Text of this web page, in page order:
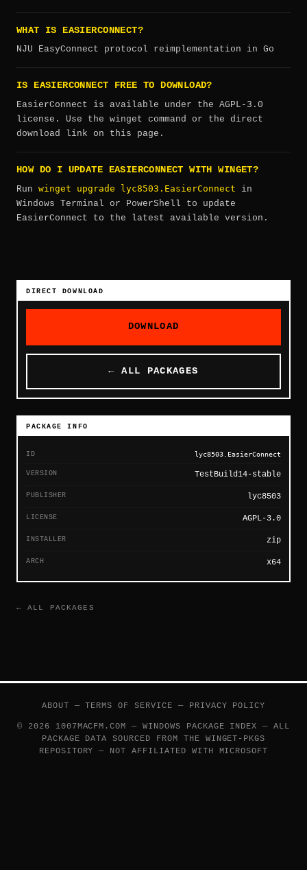
WHAT IS EASIERCONNECT?
NJU EasyConnect protocol reimplementation in Go
IS EASIERCONNECT FREE TO DOWNLOAD?
EasierConnect is available under the AGPL-3.0
license. Use the winget command or the direct
download link on this page.
HOW DO I UPDATE EASIERCONNECT WITH WINGET?
Run winget upgrade lyc8503.EasierConnect in
Windows Terminal or PowerShell to update
EasierConnect to the latest available version.
DIRECT DOWNLOAD
DOWNLOAD
← ALL PACKAGES
PACKAGE INFO
ID lyc8503.EasierConnect
VERSION TestBuild14-stable
PUBLISHER lyc8503
LICENSE AGPL-3.0
INSTALLER zip
ARCH x64
← ALL PACKAGES
ABOUT —TERMS OF SERVICE — PRIVACY POLICY
© 2026 1007MACFM.COM — WINDOWS PACKAGE INDEX — ALL
PACKAGE DATA SOURCED FROM THE WINGET-PKGS
REPOSITORY — NOT AFFILIATED WITH MICROSOFT